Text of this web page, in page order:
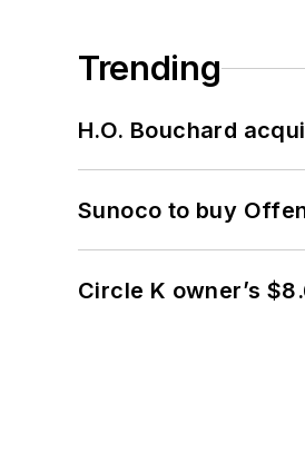
Trending
H.O. Bouchard
Sunoco to buy
Circle K owner’s